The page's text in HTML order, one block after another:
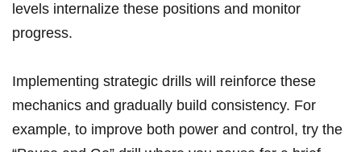
levels internalize these ​positions and​ monitor
⁢progress.
Implementing strategic drills‍ will reinforce these
mechanics and ⁤gradually build consistency. For
example, to improve both power and control,‌ try the